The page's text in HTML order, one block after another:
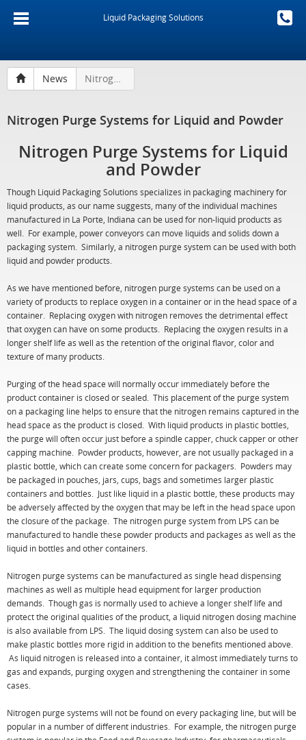
Liquid Packaging Solutions
News Nitrogen Purge Systems for Liquid and Powder
Nitrogen Purge Systems for Liquid and Powder
Nitrogen Purge Systems for Liquid
and Powder
Though Liquid Packaging Solutions specializes in packaging machinery for
liquid products, as our name suggests, many of the individual machines
manufactured in La Porte, Indiana can be used for non-liquid products as
well. For example, power conveyors can move liquids and solids down a
packaging system. Similarly, a nitrogen purge system can be used with both
liquid and powder products.
As we have mentioned before, nitrogen purge systems can be used on a
variety of products to replace oxygen in a container or in the head space of a
container. Replacing oxygen with nitrogen removes the detrimental effect
that oxygen can have on some products. Replacing the oxygen results in a
longer shelf life as well as the retention of the original flavor, color and
texture of many products.
Purging of the head space will normally occur immediately before the
product container is closed or sealed. This placement of the purge system
on a packaging line helps to ensure that the nitrogen remains captured in the
head space as the product is closed. With liquid products in plastic bottles,
the purge will often occur just before a spindle capper, chuck capper or other
capping machine. Powder products, however, are not usually packaged in a
plastic bottle, which can create some concern for packagers. Powders may
be packaged in pouches, jars, cups, bags and sometimes larger plastic
containers and bottles. Just like liquid in a plastic bottle, these products may
be adversely affected by the oxygen that may be left in the head space upon
the closure of the package. The nitrogen purge system from LPS can be
manufactured to handle these powder products and packages as well as the
liquid in bottles and other containers.
Nitrogen purge systems can be manufactured as single head dispensing
machines as well as multiple head equipment for larger production
demands. Though gas is normally used to achieve a longer shelf life and
protect the original qualities of the product, a liquid nitrogen dosing machine
is also available from LPS. The liquid dosing system can also be used to
make plastic bottles more rigid in addition to the benefits mentioned above.
As liquid nitrogen is released into a container, it almost immediately turns to
gas and expands, purging oxygen and strengthening the container in some
cases.
Nitrogen purge systems will not be found on every packaging line, but will be
popular in a number of different industries. For example, the nitrogen purge